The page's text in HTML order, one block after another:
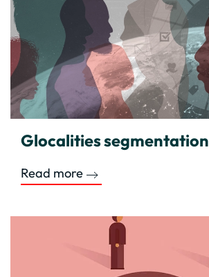
Glocalities segmentation
Read more